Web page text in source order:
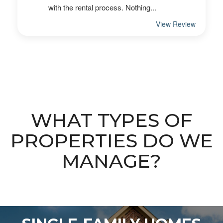
WHAT TYPES OF
PROPERTIES DO WE
MANAGE?